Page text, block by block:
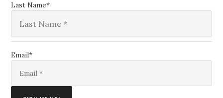
Last Name*
Email*